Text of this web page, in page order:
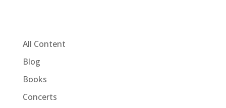
All Content
Blog
Books
Concerts